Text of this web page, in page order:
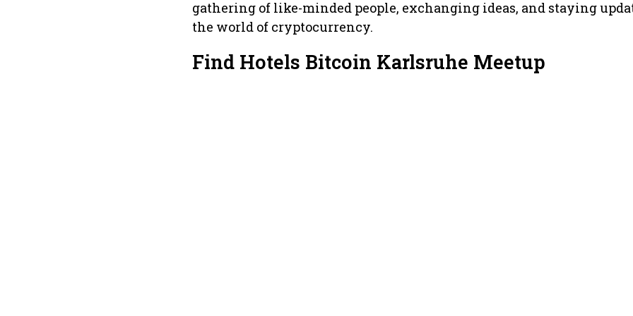
gathering of like-minded people, exchanging ideas, and staying
the world of cryptocurrency.
Find Hotels Bitcoin Karlsruhe Meetup